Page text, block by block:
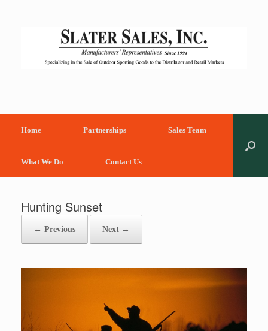
Home Partnerships Sales Team
What We Do Contact Us
Hunting Sunset
← Previous Next →